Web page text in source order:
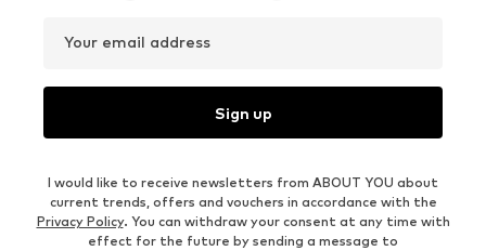
Your email address
Sign up
I would like to receive newsletters from ABOUT YOU about
current trends, offers and vouchers in accordance with the
Privacy Policy. You can withdraw your consent at any time with
effect for the future by sending a message to